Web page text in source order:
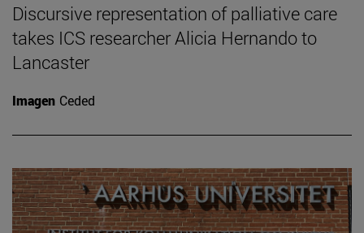
Discursive representation of palliative care
takes ICS researcher Alicia Hernando to
Lancaster
Imagen Ceded